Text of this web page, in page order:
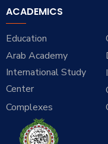
ACADEMICS
Education
Arab Academy
International Study
Center
Complexes